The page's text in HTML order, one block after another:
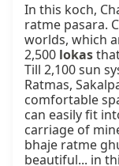
In this koch,
ratme pasara.
worlds, which
2,500 lokas
Till 2,100 sun
Ratmas,
comfortable
can easily fit
carriage of
bhaje ratme
beautiful... in